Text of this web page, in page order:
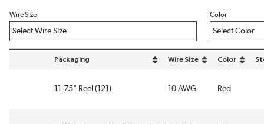
Wire Size Color
Packaging
sort by Packaging in descending order
Wire Size
sort by Wire Size in
Color
sort by Color
11.75" Reel (121) 10 AWG Red